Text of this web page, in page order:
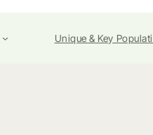
Unique & Key